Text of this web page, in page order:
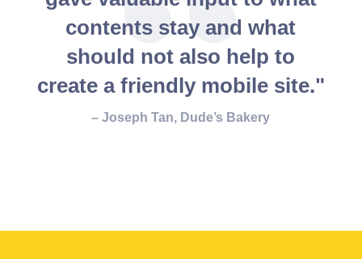
contents stay and what
should not also help to
create a friendly mobile site."
– Joseph Tan, Dude’s Bakery